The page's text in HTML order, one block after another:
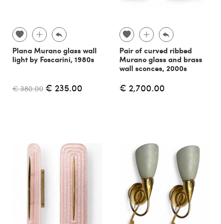
Plana Murano glass wall
light by Foscarini, 1980s
€ 380.00 € 235.00
Pair of curved ribbed
Murano glass and brass
wall sconces, 2000s
€ 2,700.00